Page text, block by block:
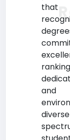
that
and